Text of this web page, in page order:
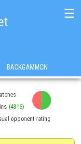
☰
BACKGAMMON
(4316)
opponent rating